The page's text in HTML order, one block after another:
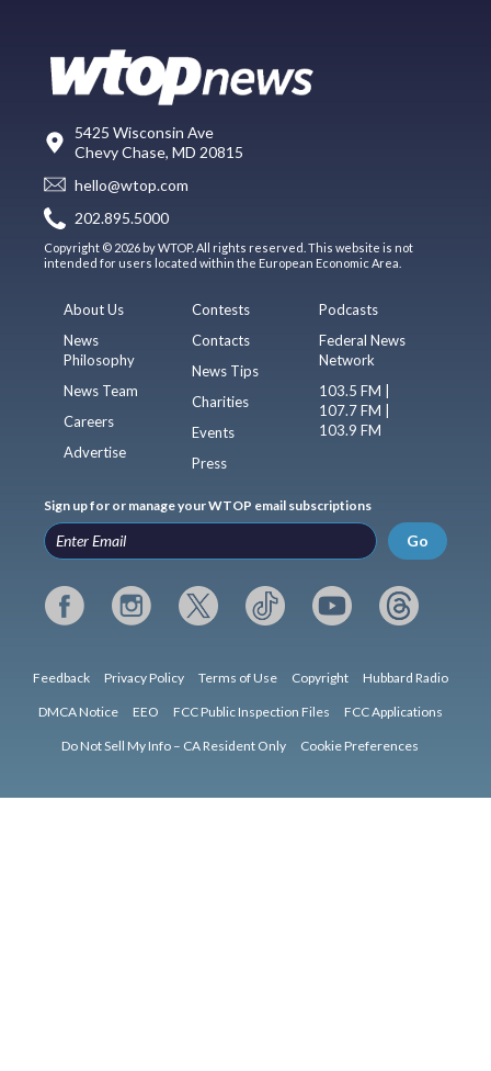
5425 Wisconsin Ave
Chevy Chase, MD 20815
hello@wtop.com
202.895.5000
Copyright © 2026 by WTOP. All rights reserved. This website is not
intended for users located within the European Economic Area.
About Us
News
Philosophy
News Team
Careers
Advertise
Contests
Contacts
News Tips
Charities
Events
Press
Podcasts
Federal News
Network
103.5 FM |
107.7 FM |
103.9 FM
Sign up for or manage your WTOP email subscriptions
Go
Feedback Privacy Policy Terms of Use Copyright Hubbard Radio
DMCA Notice EEO FCC Public Inspection Files FCC Applications
Do Not Sell My Info – CA Resident Only Cookie Preferences